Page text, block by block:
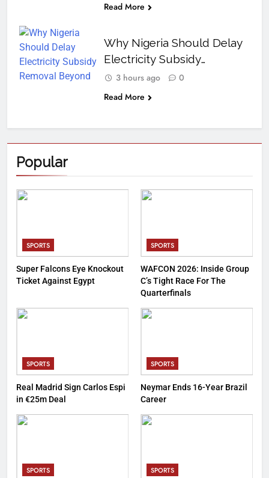
Popular
SPORTS
Super Falcons Eye Knockout
Ticket Against Egypt
SPORTS
WAFCON 2026: Inside Group
C’s Tight Race For The
Quarterfinals
SPORTS
Real Madrid Sign Carlos Espi
in €25m Deal
SPORTS
Neymar Ends 16-Year Brazil
Career
SPORTS SPORTS
Read More
Why Nigeria Should Delay
Electricity Subsidy
Removal Beyond 2027
3 hours ago
0
Read More